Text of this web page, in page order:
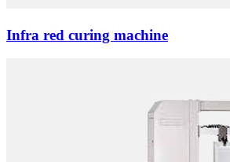
Infra red curing machine